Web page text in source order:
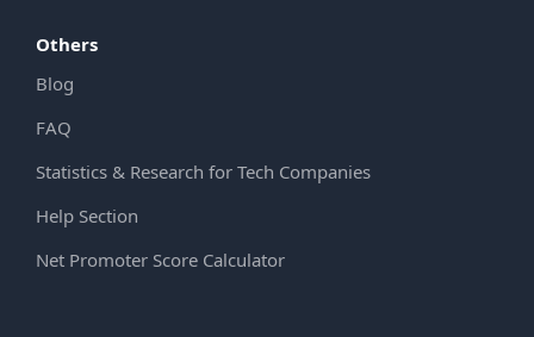
Others
Blog
FAQ
Statistics & Research for Tech Companies
Help Section
Net Promoter Score Calculator